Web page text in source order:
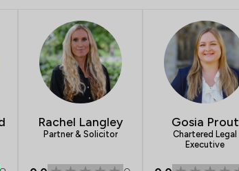
Rachel Langley
Partner & Solicitor
Gosia Prout
Chartered Legal
Executive